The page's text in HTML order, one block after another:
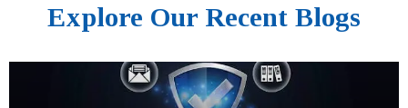
Explore Our Recent Blogs